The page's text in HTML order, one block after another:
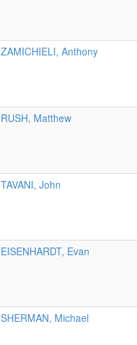
ZAMICHIELI, Anthony
RUSH, Matthew
TAVANI, John
EISENHARDT, Evan
SHERMAN, Michael